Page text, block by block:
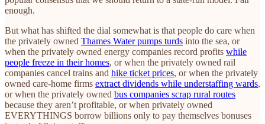
enough.
But what has shifted the dial somewhat is that people do care when
the privately owned Thames Water pumps turds into the sea, or
when the privately owned energy companies record profits while
people freeze in their homes, or when the privately owned rail
companies cancel trains and hike ticket prices, or when the privately
owned care-home firms extract dividends while understaffing wards,
or when the privately owned bus companies scrap rural routes
because they aren’t profitable, or when privately owned
EVERYTHINGS borrow billions only to pay themselves bonuses